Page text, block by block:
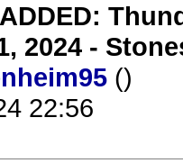
2024 -
()
22:56